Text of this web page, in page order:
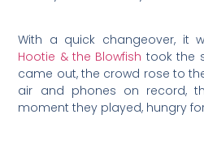
With a quick changeover, it
Hootie & the Blowfish took the
came out, the crowd rose to
air and phones on record,
moment they played, hungry